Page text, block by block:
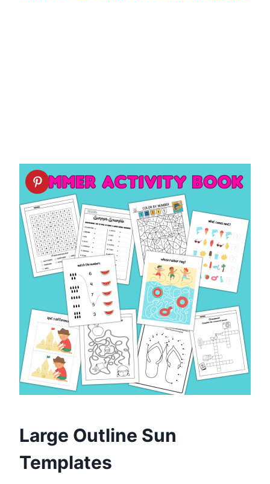
Large Outline Sun
Templates